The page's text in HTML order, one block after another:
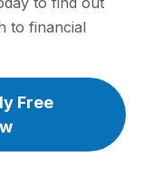
to financial
Free